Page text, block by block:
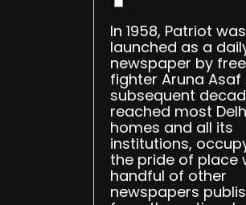
In 1958, Patriot was
launched as a
newspaper by
fighter Aruna Asaf
subsequent
reached most
homes and all its
institutions,
the pride of place
handful of other
newspapers